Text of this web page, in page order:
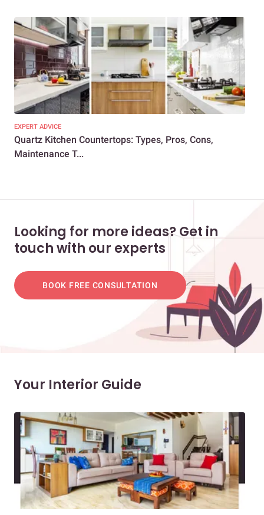
EXPERT ADVICE
Quartz Kitchen Countertops: Types, Pros, Cons,
Maintenance T...
Looking for more ideas? Get in
touch with our experts
BOOK FREE CONSULTATION
Your Interior Guide